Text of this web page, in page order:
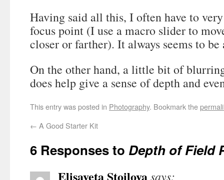
Having said all this, I often have to
focus point (I use a macro slider to
closer or farther). It always seems to
On the other hand, a little bit of
does help give a sense of depth and
This entry was posted in Photography. Bookmark the
← A Good Starter Kit
6 Responses to Depth of Field
Elisaveta Stoilovasays: